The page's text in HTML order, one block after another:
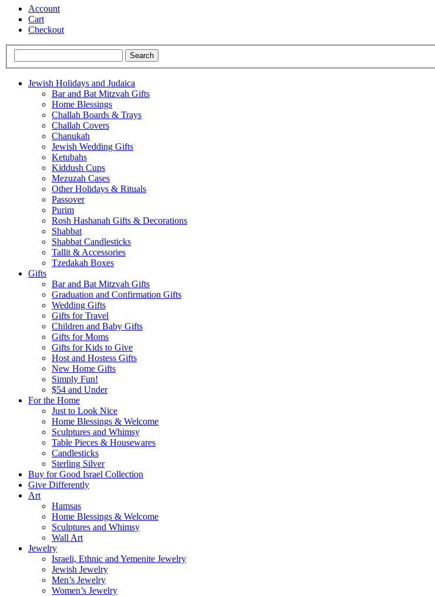
Account
Cart
Checkout
Jewish Holidays and Judaica
Bar and Bat Mitzvah Gifts
Home Blessings
Challah Boards & Trays
Challah Covers
Chanukah
Jewish Wedding Gifts
Ketubahs
Kiddush Cups
Mezuzah Cases
Other Holidays & Rituals
Passover
Purim
Rosh Hashanah Gifts & Decorations
Shabbat
Shabbat Candlesticks
Tallit & Accessories
Tzedakah Boxes
Gifts
Bar and Bat Mitzvah Gifts
Graduation and Confirmation Gifts
Wedding Gifts
Gifts for Travel
Children and Baby Gifts
Gifts for Moms
Gifts for Kids to Give
Host and Hostess Gifts
New Home Gifts
Simply Fun!
$54 and Under
For the Home
Just to Look Nice
Home Blessings & Welcome
Sculptures and Whimsy
Table Pieces & Housewares
Candlesticks
Sterling Silver
Buy for Good Israel Collection
Give Differently
Art
Hamsas
Home Blessings & Welcome
Sculptures and Whimsy
Wall Art
Jewelry
Israeli, Ethnic and Yemenite Jewelry
Jewish Jewelry
Men’s Jewelry
Women’s Jewelry